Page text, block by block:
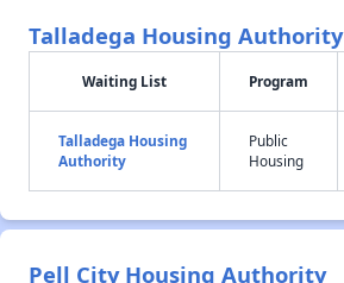
Talladega Housing Authority
Waiting List Program
Talladega Housing
Authority
Public
Housing
Pell City Housing Authority